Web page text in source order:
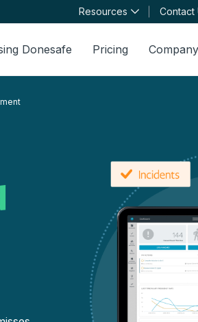
Resources Contact
Donesafe Pricing Company